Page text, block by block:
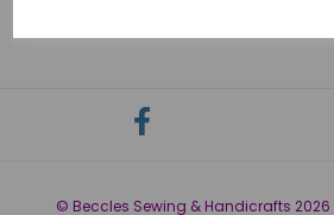
© Beccles Sewing & Handicrafts 2026